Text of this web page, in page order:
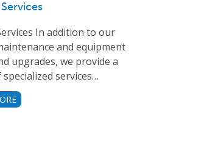
In addition to our
and equipment
upgrades, we provide a
services…